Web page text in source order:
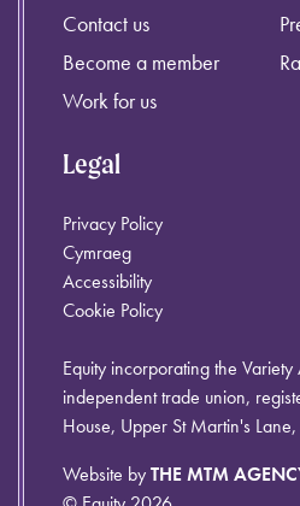
Contact us
Become a member
Work for us
Legal
Privacy Policy
Cymraeg
Accessibility
Cookie Policy
Equity incorporating the
independent trade union,
House, Upper St Martin's
Website byTHE MTM